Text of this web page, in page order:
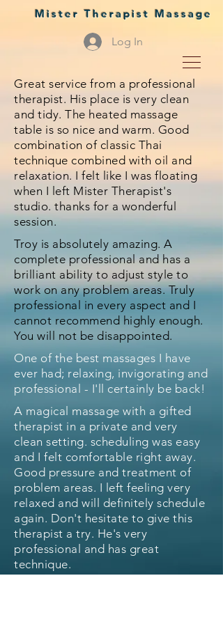
Mister Therapist Massage
Log In
Great service from a professional
therapist. His place is very clean
and tidy. The heated massage
table is so nice and warm. Good
combination of classic Thai
technique combined with oil and
relaxation. I felt like I was floating
when I left Mister Therapist's
studio. thanks for a wonderful
session.
Troy is absolutely amazing. A
complete professional and has a
brilliant ability to adjust style to
work on any problem areas. Truly
professional in every aspect and I
cannot recommend highly enough.
You will not be disappointed.
One of the best massages I have
ever had; relaxing, invigorating and
professional - I'll certainly be back!
A magical massage with a gifted
therapist in a private and very
clean setting. scheduling was easy
and I felt comfortable right away.
Good pressure and treatment of
problem areas. I left feeling very
relaxed and will definitely schedule
again. Don't hesitate to give this
therapist a try. He's very
professional and has great
technique.